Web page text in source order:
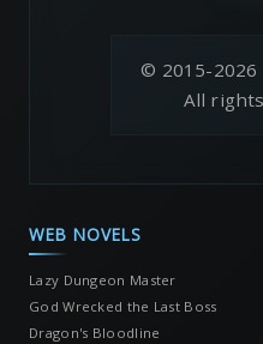
© 2015-2026
All
WEB NOVELS
Lazy Dungeon Master
God Wrecked the Last Boss
Dragon's Bloodline